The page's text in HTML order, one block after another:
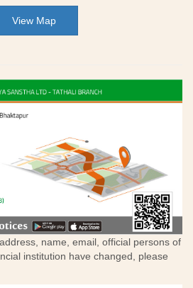
View Map
name, email, official persons of
institution have changed, please